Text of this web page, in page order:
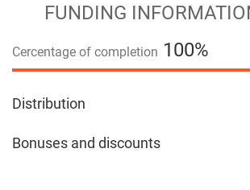
FUNDING
Cercentage of completion 100%
Distribution
Bonuses and discounts